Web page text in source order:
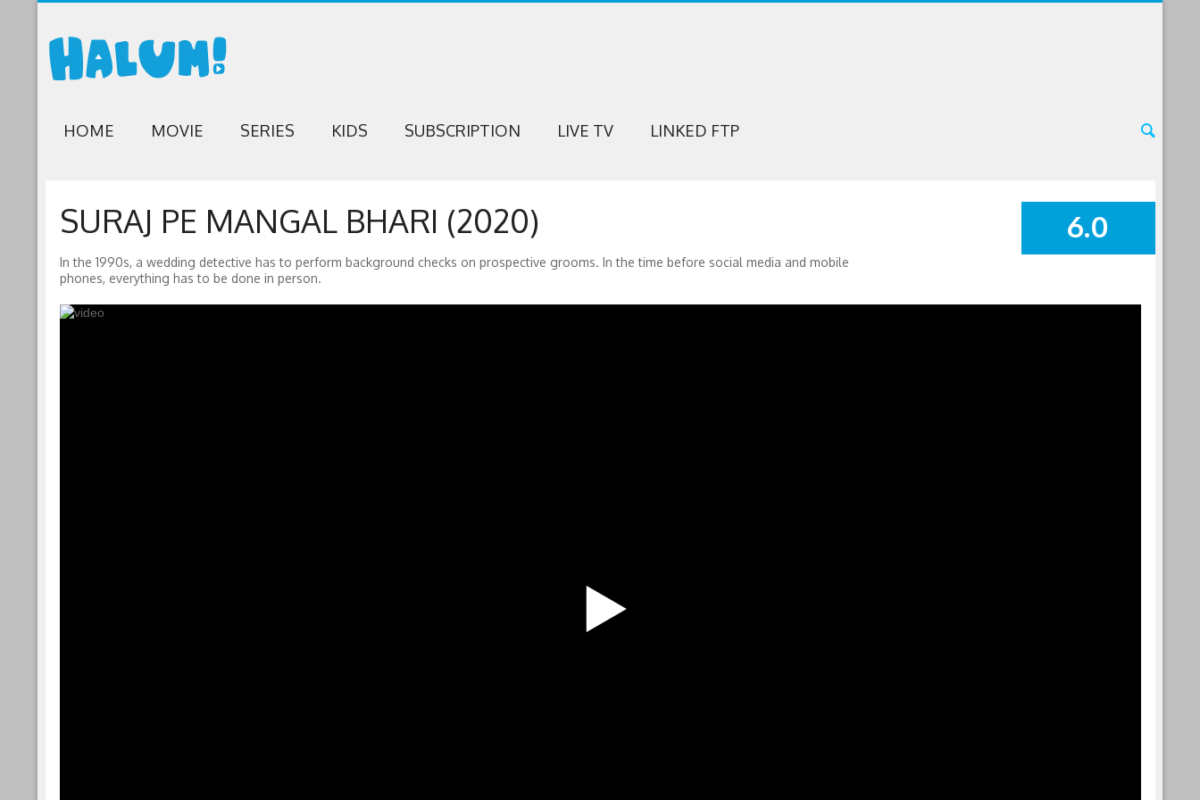
HOME MOVIE SERIES KIDS SUBSCRIPTION LIVE TV LINKED FTP
SUMMARY
6.0
SURAJ PE MANGAL BHARI (2020)
In the 1990s, a wedding detective has to perform background checks on prospective grooms. In the time before social media and mobile
phones, everything has to be done in person.